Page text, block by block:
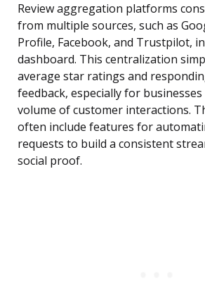
Review aggregation platforms
from multiple sources, such as
Profile, Facebook, and Trustpilot,
dashboard. This centralization
average star ratings and
feedback, especially for
volume of customer interactions.
often include features for
requests to build a consistent
social proof.